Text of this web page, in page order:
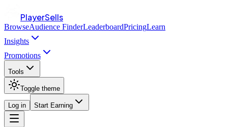
PlayerSells
BrowseAudience FinderLeaderboardPricingLearn
Insights
Promotions
Tools
Toggle theme
Log in Start Earning